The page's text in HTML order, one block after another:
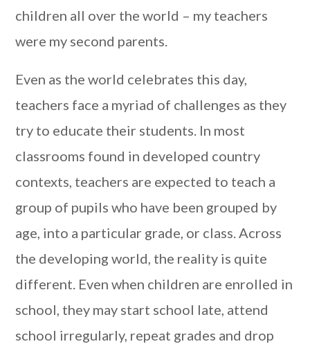
children all over the world – my teachers
were my second parents.
Even as the world celebrates this day,
teachers face a myriad of challenges as they
try to educate their students. In most
classrooms found in developed country
contexts, teachers are expected to teach a
group of pupils who have been grouped by
age, into a particular grade, or class. Across
the developing world, the reality is quite
different. Even when children are enrolled in
school, they may start school late, attend
school irregularly, repeat grades and drop